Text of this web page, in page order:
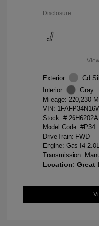
Disclosure
Exterior:
Cd
Interior:
Gray
Mileage: 220,230
VIN:
Stock: # 26H6202A
Model Code: #P34
DriveTrain: FWD
Engine: Gas I4
Transmission:
Location: Great